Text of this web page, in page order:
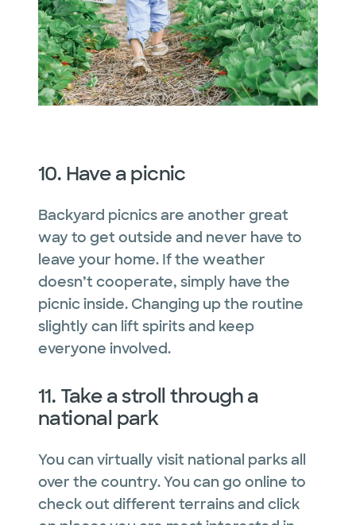
10. Have a picnic
Backyard picnics are another great
way to get outside and never have to
leave your home. If the weather
doesn’t cooperate, simply have the
picnic inside. Changing up the routine
slightly can lift spirits and keep
everyone involved.
11. Take a stroll through a
national park
You can virtually visit national parks all
over the country. You can go online to
check out different terrains and click